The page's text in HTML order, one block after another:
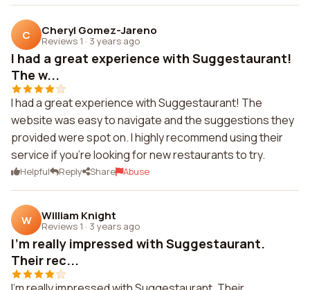
C Cheryl Gomez-Jareno
Reviews 1 · 3 years ago
I had a great experience with Suggestaurant!
The w...
I had a great experience with Suggestaurant! The
website was easy to navigate and the suggestions they
provided were spot on. I highly recommend using their
service if you're looking for new restaurants to try.
Helpful Reply Share Abuse
W William Knight
Reviews 1 · 3 years ago
I'm really impressed with Suggestaurant.
Their rec...